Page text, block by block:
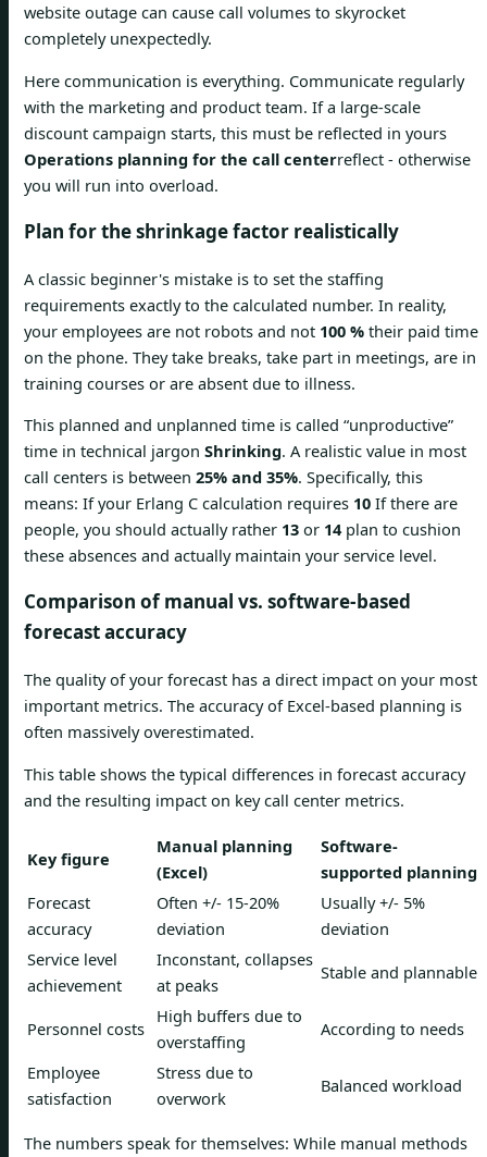
website outage can cause call volumes to skyrocket
completely unexpectedly.
Here communication is everything. Communicate regularly
with the marketing and product team. If a large-scale
discount campaign starts, this must be reflected in yours
Operations planning for the call centerreflect - otherwise
you will run into overload.
Plan for the shrinkage factor realistically
A classic beginner's mistake is to set the staffing
requirements exactly to the calculated number. In reality,
your employees are not robots and not 100 % their paid time
on the phone. They take breaks, take part in meetings, are in
training courses or are absent due to illness.
This planned and unplanned time is called “unproductive”
time in technical jargon Shrinking. A realistic value in most
call centers is between 25% and 35%. Specifically, this
means: If your Erlang C calculation requires 10 If there are
people, you should actually rather 13 or 14 plan to cushion
these absences and actually maintain your service level.
Comparison of manual vs. software-based
forecast accuracy
The quality of your forecast has a direct impact on your most
important metrics. The accuracy of Excel-based planning is
often massively overestimated.
This table shows the typical differences in forecast accuracy
and the resulting impact on key call center metrics.
Key figure
Manual planning
(Excel)
Software-
supported planning
Forecast
accuracy
Often +/- 15-20%
deviation
Usually +/- 5%
deviation
Service level
achievement
Inconstant, collapses
at peaks
Stable and plannable
Personnel costs
High buffers due to
overstaffing
According to needs
Employee
satisfaction
Stress due to
overwork
Balanced workload
The numbers speak for themselves: While manual methods